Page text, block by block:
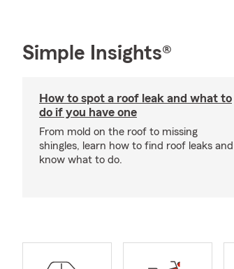
Simple Insights®
How to spot a roof leak and what to
do if you have one
From mold on the roof to missing
shingles, learn how to find roof leaks and
know what to do.